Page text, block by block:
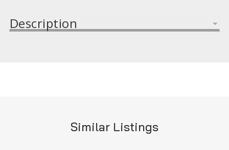
Description
Similar Listings